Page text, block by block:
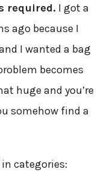
required. I got a
ago because I
I wanted a bag
becomes
huge and you’re
somehow find a
in categories: